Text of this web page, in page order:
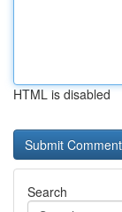
HTML is disabled
Search